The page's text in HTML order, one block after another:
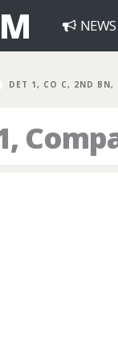
NEWS
DET 1, CO C, 2ND BN,